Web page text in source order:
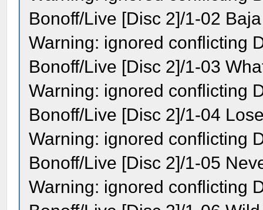
Bonoff/Live [Disc 2]/1-02
Warning: ignored conflicting
Bonoff/Live [Disc 2]/1-03
Warning: ignored conflicting
Bonoff/Live [Disc 2]/1-04
Warning: ignored conflicting
Bonoff/Live [Disc 2]/1-05
Warning: ignored conflicting